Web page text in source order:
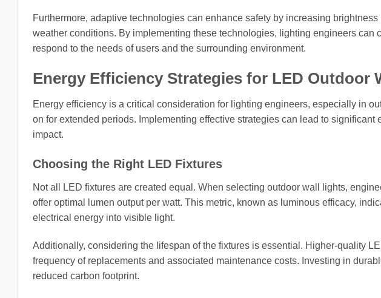
Furthermore, adaptive technologies can enhance safety by increasing
weather conditions. By implementing these technologies, lighting engineers can
respond to the needs of users and the surrounding environment.
Energy Efficiency Strategies for LED Outdoor
Energy efficiency is a critical consideration for lighting engineers, especially in
on for extended periods. Implementing effective strategies can lead to significant
impact.
Choosing the Right LED Fixtures
Not all LED fixtures are created equal. When selecting outdoor wall lights,
offer optimal lumen output per watt. This metric, known as luminous efficacy,
electrical energy into visible light.
Additionally, considering the lifespan of the fixtures is essential. Higher-quality
frequency of replacements and associated maintenance costs. Investing in
reduced carbon footprint.